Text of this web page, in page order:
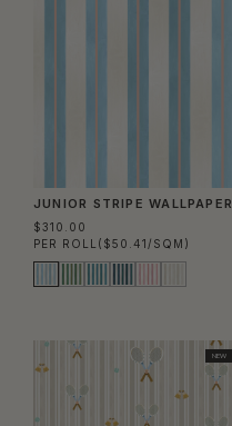
JUNIOR STRIPE WALLPAPER
$310.00
PER ROLL ($50.41/SQM)
NEW